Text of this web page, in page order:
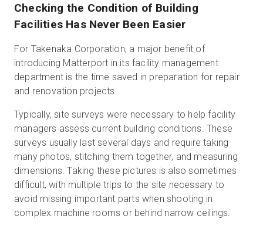
Checking the Condition of Building
Facilities Has Never Been Easier
For Takenaka Corporation, a major benefit of
introducing Matterport in its facility management
department is the time saved in preparation for repair
and renovation projects.
Typically, site surveys were necessary to help facility
managers assess current building conditions. These
surveys usually last several days and require taking
many photos, stitching them together, and measuring
dimensions. Taking these pictures is also sometimes
difficult, with multiple trips to the site necessary to
avoid missing important parts when shooting in
complex machine rooms or behind narrow ceilings.